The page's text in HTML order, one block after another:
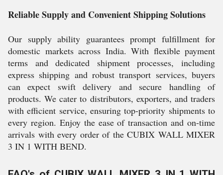
Reliable Supply and Convenient Shipping Solutions
Our supply ability guarantees prompt fulfillment for
domestic markets across India. With flexible payment
terms and dedicated shipment processes, including
express shipping and robust transport services, buyers
can expect swift delivery and secure handling of
products. We cater to distributors, exporters, and traders
with efficient service, ensuring top-priority shipments to
every region. Enjoy the ease of transaction and on-time
arrivals with every order of the CUBIX WALL MIXER
3 IN 1 WITH BEND.